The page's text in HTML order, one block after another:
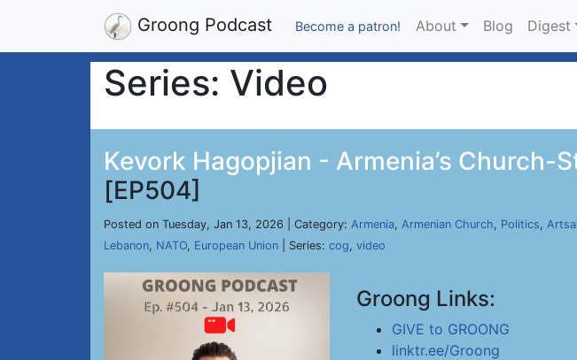
Groong Podcast Become a patron! About Blog Digest
Series: Video
Kevork Hagopjian - Armenia’s Church-
[EP504]
Posted on Tuesday, Jan 13, 2026 | Category: Armenia, Armenian Church, Politics,
Lebanon, NATO, European Union | Series: cog, video
Groong Links:
GIVE to GROONG
linktr.ee/Groong